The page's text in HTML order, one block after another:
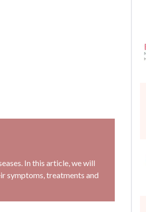
In this article, we will
symptoms, treatments and